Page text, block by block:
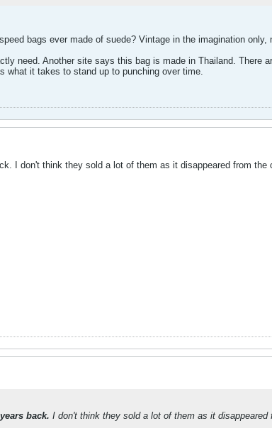
bags ever made of suede? Vintage in the imagination only,
need. Another site says this bag is made in Thailand. There
what it takes to stand up to punching over time.
I don't think they sold a lot of them as it disappeared from
back. I don't think they sold a lot of them as it